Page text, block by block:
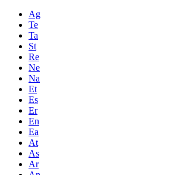
Ag
Te
Ta
St
Re
Ne
Na
Et
Es
Er
En
Ea
At
As
Ar